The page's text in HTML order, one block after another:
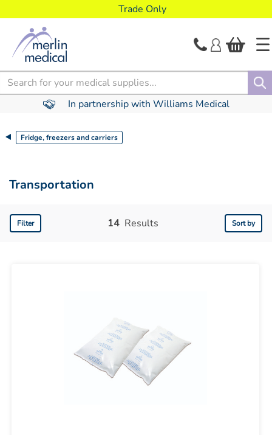
Trade Only
Search
In partnership with Williams Medical
Fridge, freezers and carriers
Transportation
Filter Results
14 Sort by